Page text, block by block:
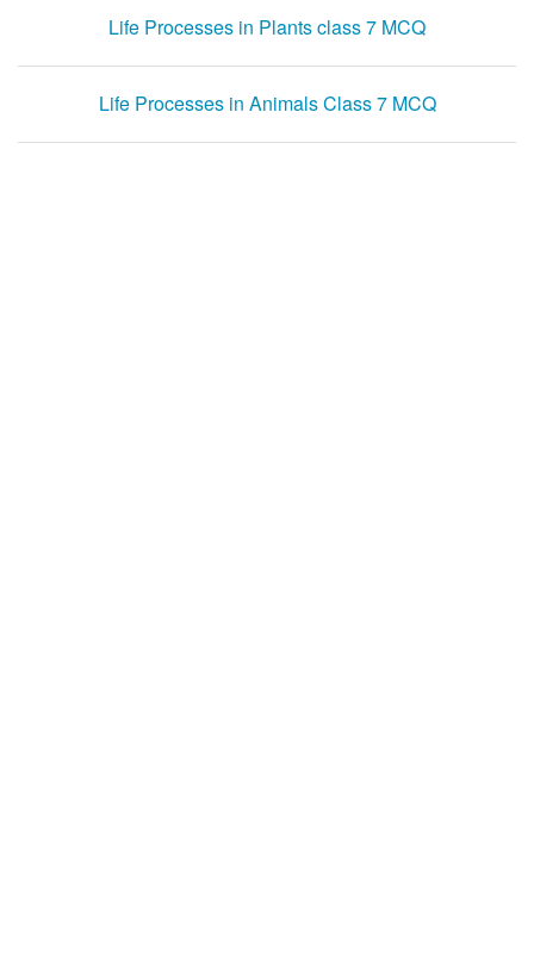
Life Processes in Plants class 7 MCQ
Life Processes in Animals Class 7 MCQ